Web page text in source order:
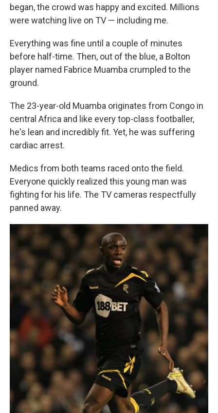
began, the crowd was happy and excited. Millions
were watching live on TV — including me.
Everything was fine until a couple of minutes
before half-time. Then, out of the blue, a Bolton
player named Fabrice Muamba crumpled to the
ground.
The 23-year-old Muamba originates from Congo in
central Africa and like every top-class footballer,
he's lean and incredibly fit. Yet, he was suffering
cardiac arrest.
Medics from both teams raced onto the field.
Everyone quickly realized this young man was
fighting for his life. The TV cameras respectfully
panned away.